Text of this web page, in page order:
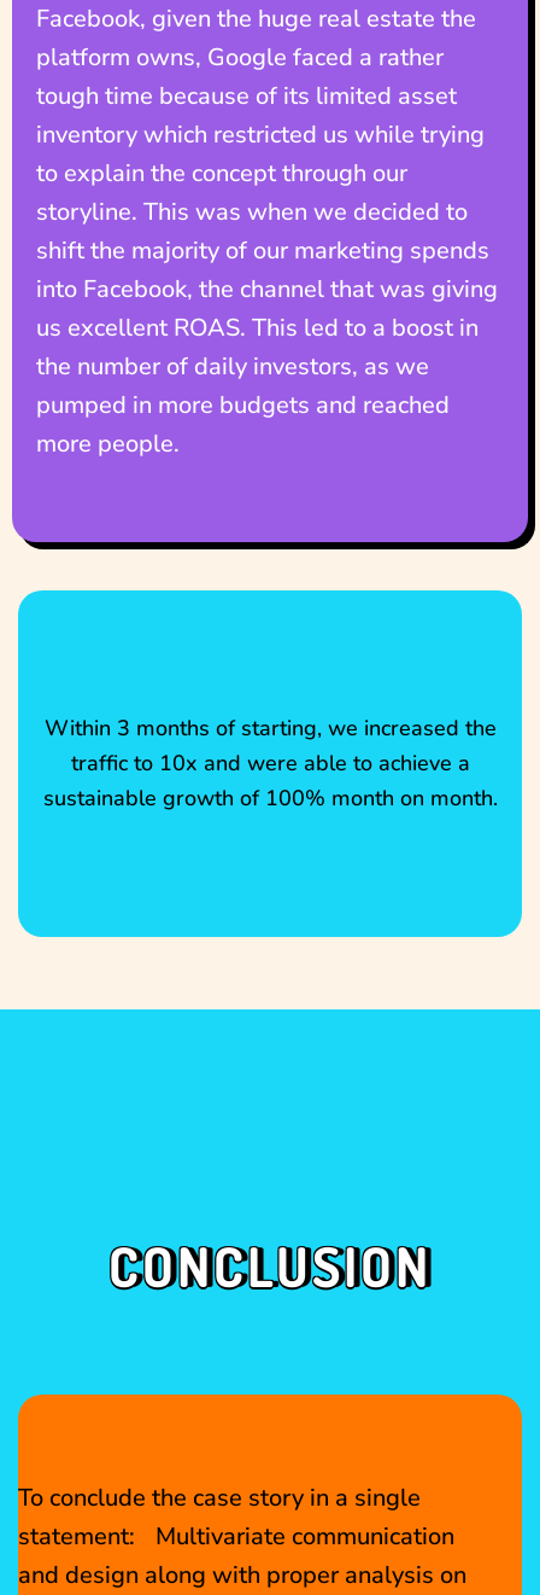
Facebook, given the huge real estate the
platform owns, Google faced a rather
tough time because of its limited asset
inventory which restricted us while trying
to explain the concept through our
storyline. This was when we decided to
shift the majority of our marketing spends
into Facebook, the channel that was giving
us excellent ROAS. This led to a boost in
the number of daily investors, as we
pumped in more budgets and reached
more people.
Within 3 months of starting, we increased the
traffic to 10x and were able to achieve a
sustainable growth of 100% month on month.
CONCLUSION
To conclude the case story in a single
statement: Multivariate communication
and design along with proper analysis on